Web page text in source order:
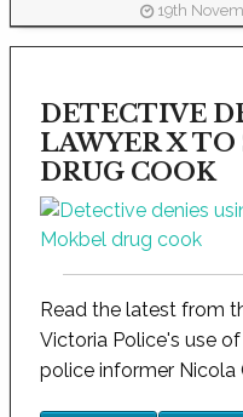
19th
DETECTIVE
LAWYER X
DRUG COOK
Read the latest from
Victoria Police's use
police informer Nicola